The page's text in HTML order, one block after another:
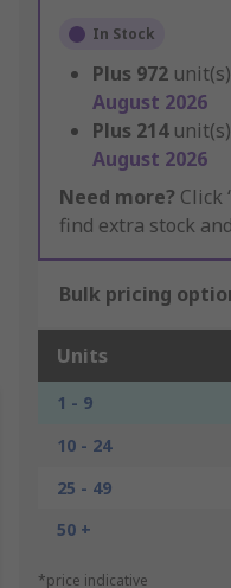
In Stock
Plus 972
August 2026
Plus 214
August 2026
Need more? Click
find extra stock
Bulk pricing
Units
1 - 9
10 - 24
25 - 49
50 +
*price indicative